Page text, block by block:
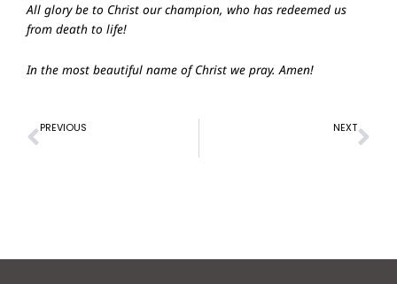
All glory be to Christ our champion, who has redeemed us
from death to life!
In the most beautiful name of Christ we pray. Amen!
Prev
PREVIOUS NEXT